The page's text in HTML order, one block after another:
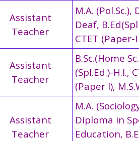
Assistant
Teacher
M.A. (Pol.Sc.),
Deaf,
CTET (Paper-
Assistant
Teacher
B.Sc.(Home
(Spl.Ed.)-H.I.,
(Paper I),
Assistant
Teacher
M.A.
Diploma in
Education,